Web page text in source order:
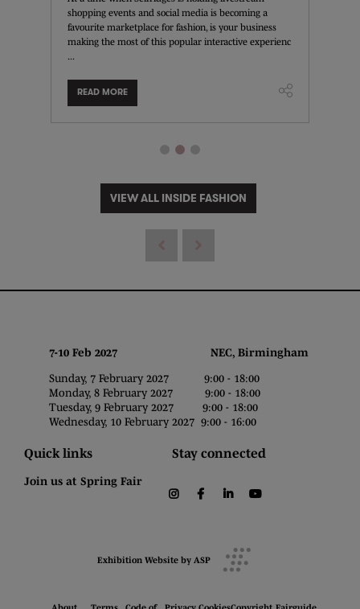
shopping events and social media is becoming a
favourite marketplace for fashion, is your business
making the most of this popular interactive experienc
...
READ MORE
VIEW ALL INSIDE FASHION
7-10 Feb 2027 NEC, Birmingham
Sunday, 7 February 2027 9:00 - 18:00
Monday, 8 February 2027 9:00 - 18:00
Tuesday, 9 February 2027 9:00 - 18:00
Wednesday, 10 February 2027 9:00 - 16:00
Quick links
Join us at Spring Fair
Stay connected
instagramfacebooklinkedin
Exhibition Website by ASP